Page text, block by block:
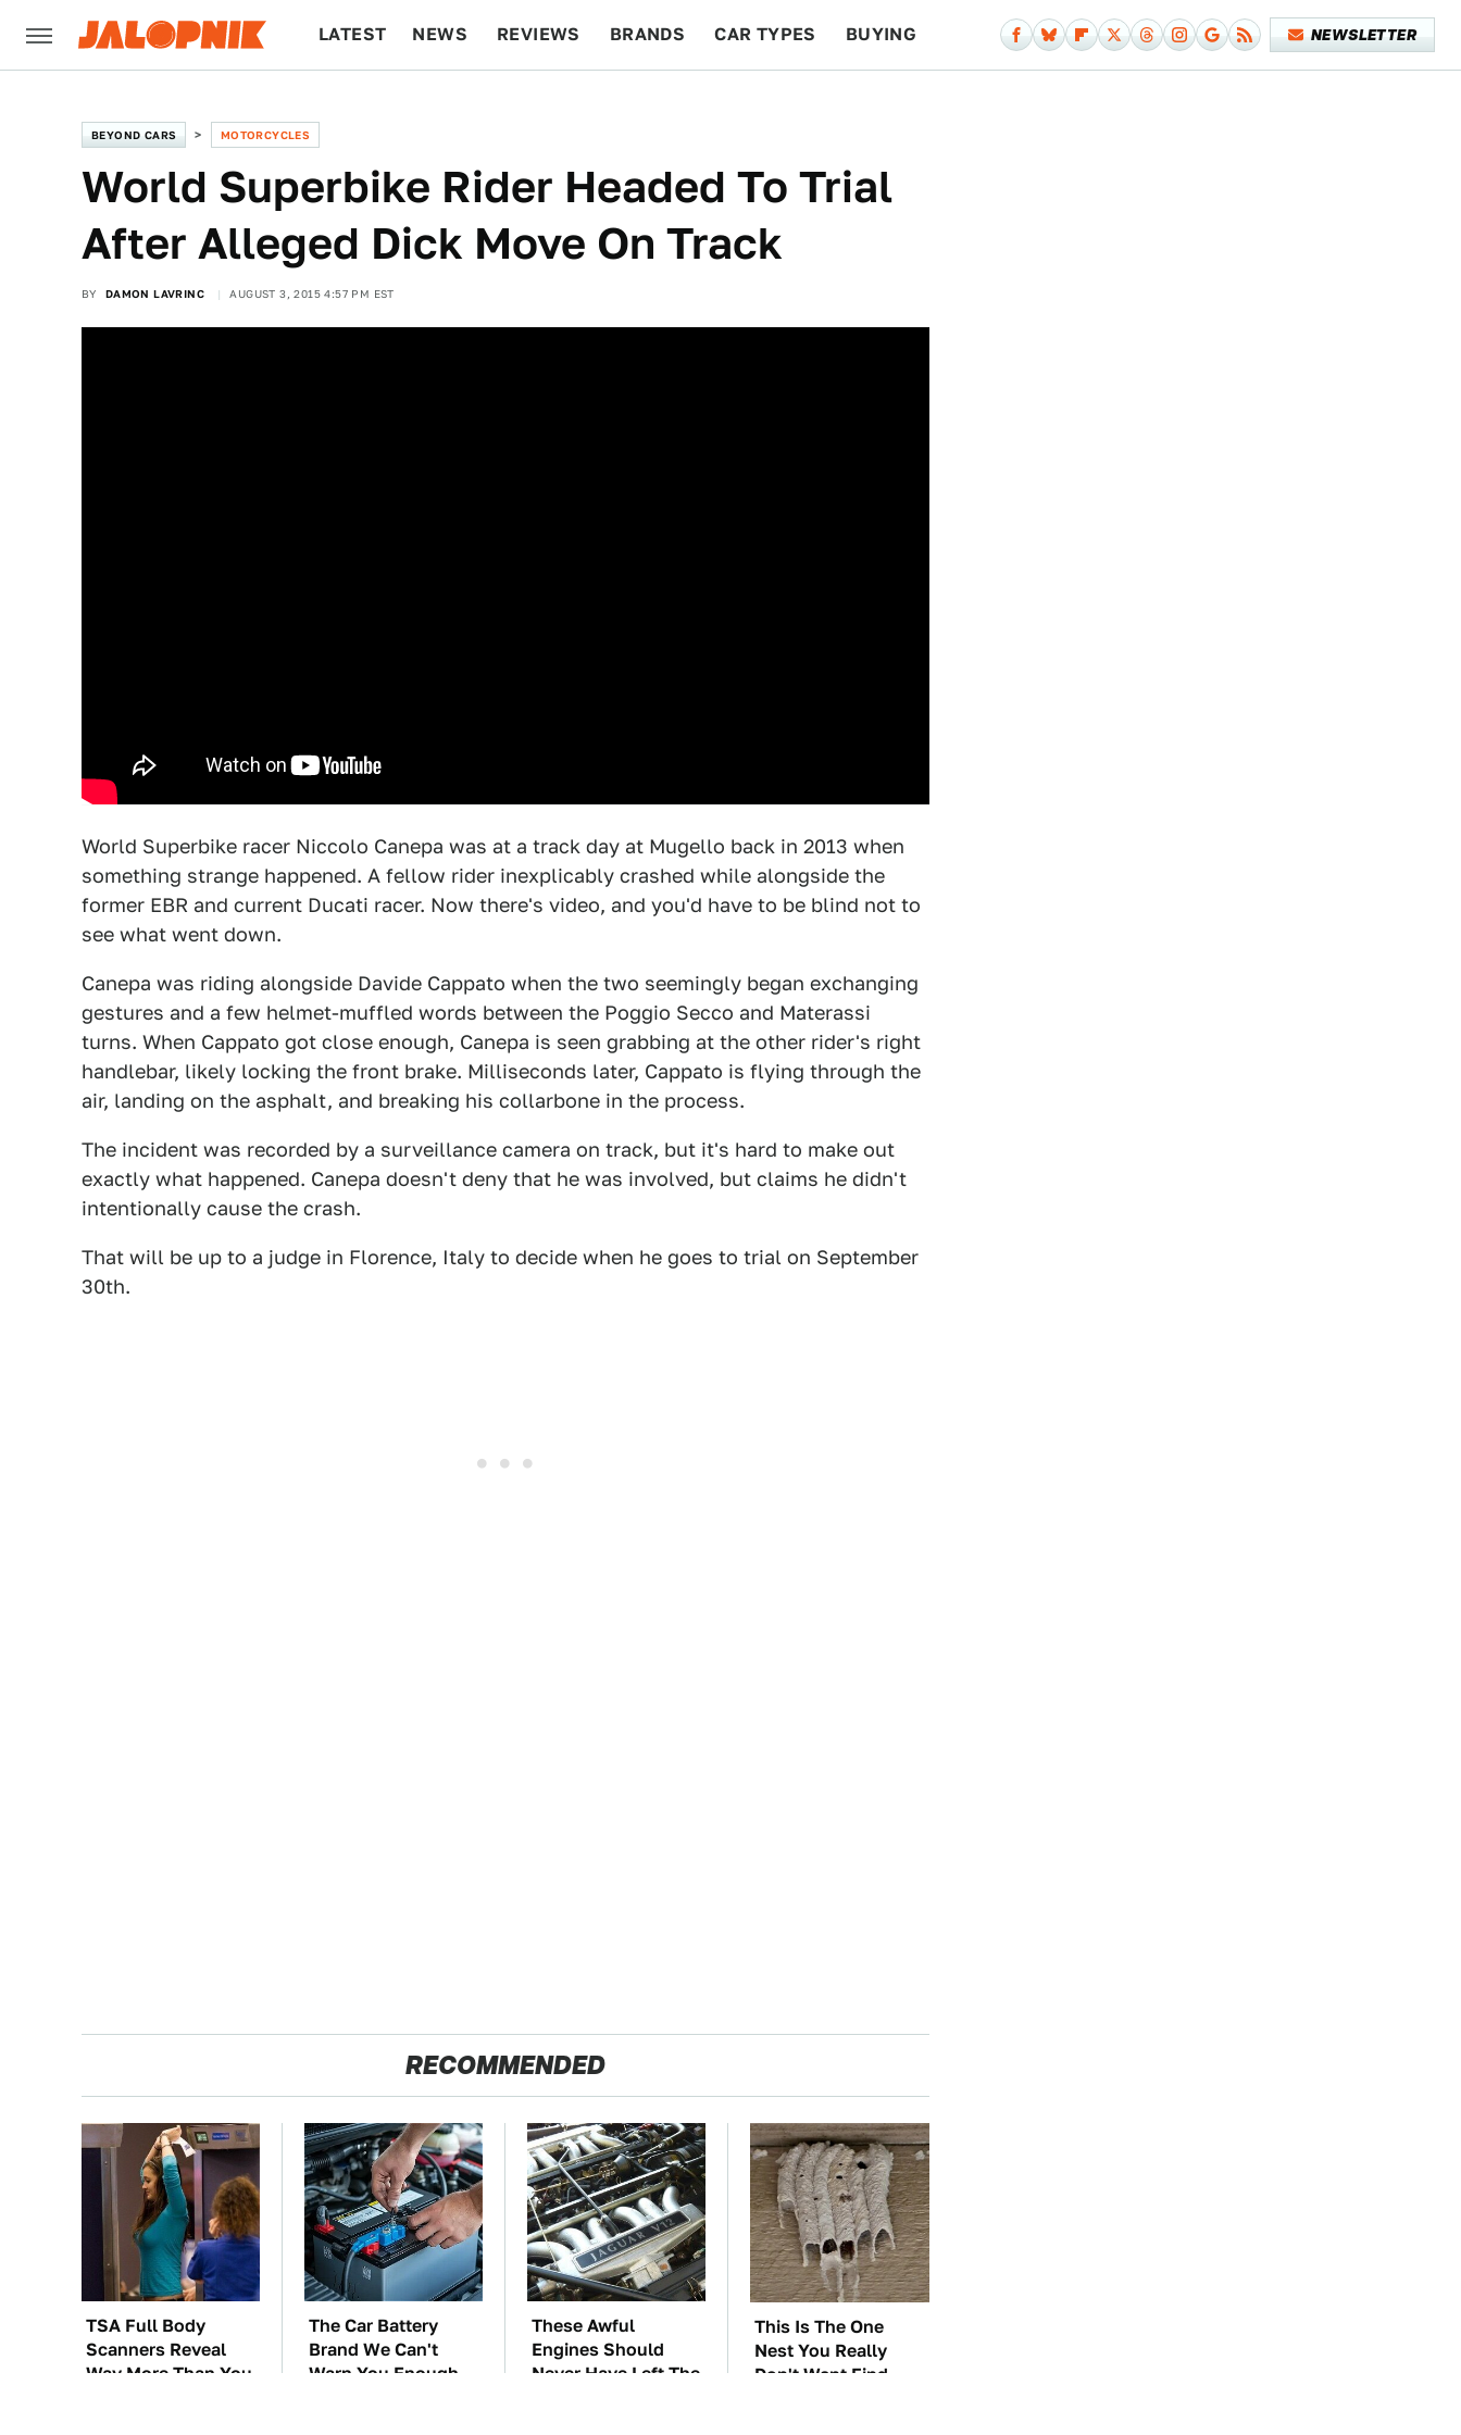
LATEST NEWS REVIEWS BRANDS CAR TYPES BUYING NEWSLETTER
BEYOND CARS MOTORCYCLES
World Superbike Rider Headed To Trial
After Alleged Dick Move On Track
BY DAMON LAVRINC AUGUST 3, 2015 4:57 PM EST
World Superbike racer Niccolo Canepa was at a track day at Mugello back in 2013 when
something strange happened. A fellow rider inexplicably crashed while alongside the
former EBR and current Ducati racer. Now there's video, and you'd have to be blind not to
see what went down.
Canepa was riding alongside Davide Cappato when the two seemingly began exchanging
gestures and a few helmet-muffled words between the Poggio Secco and Materassi
turns. When Cappato got close enough, Canepa is seen grabbing at the other rider's right
handlebar, likely locking the front brake. Milliseconds later, Cappato is flying through the
air, landing on the asphalt, and breaking his collarbone in the process.
The incident was recorded by a surveillance camera on track, but it's hard to make out
exactly what happened. Canepa doesn't deny that he was involved, but claims he didn't
intentionally cause the crash.
That will be up to a judge in Florence, Italy to decide when he goes to trial on September
30th.
RECOMMENDED
TSA Full Body
Scanners Reveal
Way More Than You
The Car Battery
Brand We Can't
Warn You Enough
These Awful
Engines Should
Never Have Left The
This Is The One
Nest You Really
Don't Want Find